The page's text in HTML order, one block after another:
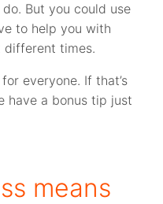
do. But you could use
to help you with
different times.
everyone. If that’s
have a bonus tip just
means